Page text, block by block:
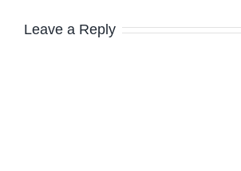
Leave a Reply